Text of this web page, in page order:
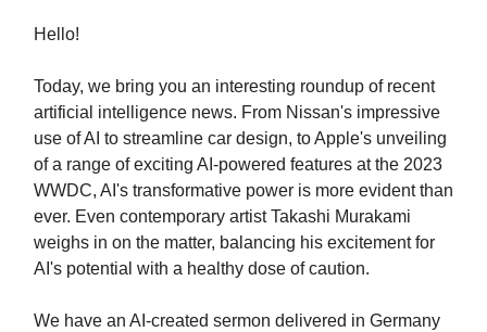
Hello!
Today, we bring you an interesting roundup of recent
artificial intelligence news. From Nissan's impressive
use of AI to streamline car design, to Apple's unveiling
of a range of exciting AI-powered features at the 2023
WWDC, AI's transformative power is more evident than
ever. Even contemporary artist Takashi Murakami
weighs in on the matter, balancing his excitement for
AI's potential with a healthy dose of caution.
We have an AI-created sermon delivered in Germany